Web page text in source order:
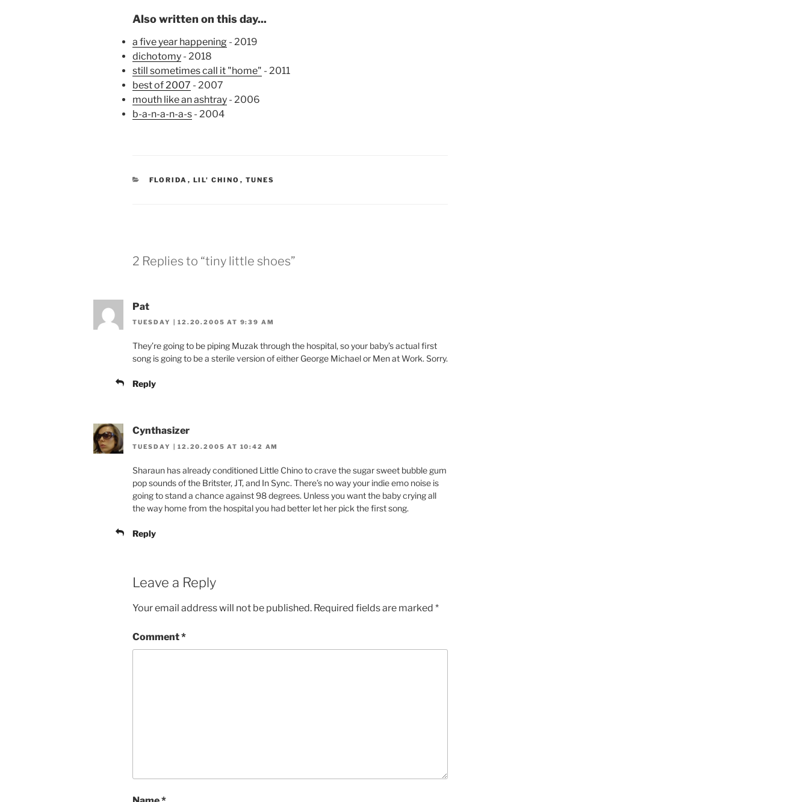
Also written on this day...
a five year happening - 2019
dichotomy - 2018
still sometimes call it "home" - 2011
best of 2007 - 2007
mouth like an ashtray - 2006
b-a-n-a-n-a-s - 2004
CATEGORIES
FLORIDA , LIL' CHINO , TUNES
2 Replies to “tiny little shoes”
Pat
TUESDAY | 12.20.2005 AT 9:39 AM
They’re going to be piping Muzak through the hospital, so your baby’s actual first
song is going to be a sterile version of either George Michael or Men at Work. Sorry.
Reply
Cynthasizer
TUESDAY | 12.20.2005 AT 10:42 AM
Sharaun has already conditioned Little Chino to crave the sugar sweet bubble gum
pop sounds of the Britster, JT, and In Sync. There’s no way your indie emo noise is
going to stand a chance against 98 degrees. Unless you want the baby crying all
the way home from the hospital you had better let her pick the first song.
Reply
Leave a Reply
Your email address will not be published. Required fields are marked *
Comment*